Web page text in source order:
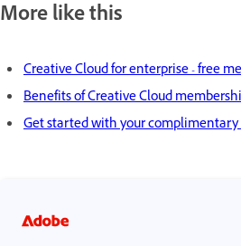
More like this
Creative Cloud for enterprise - free
Benefits of Creative Cloud
Get started with your